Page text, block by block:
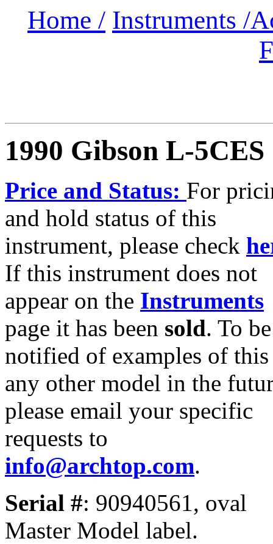
Home / Instruments /
1990 Gibson L-5CES
Price and Status: For
and hold status of this
instrument, please check
If this instrument does not
appear on the Instruments
page it has been sold. To be
notified of examples of
any other model in the
please email your specific
requests to
info@archtop.com.
Serial #: 90940561, oval
Master Model label.